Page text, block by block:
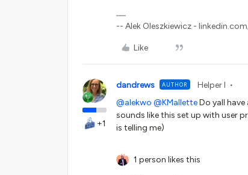
-- Alek Oleszkiewicz -
Like
+1
dandrews AUTHOR Helper I
@alekwo @KMalletteDo yall
sounds like this set up with user
is telling me)
1 person likes this